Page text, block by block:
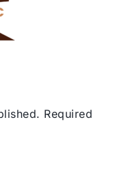
Required